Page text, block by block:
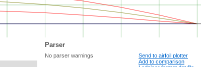
Parser
No parser warnings
Send to airfoil plotter
Add to comparison